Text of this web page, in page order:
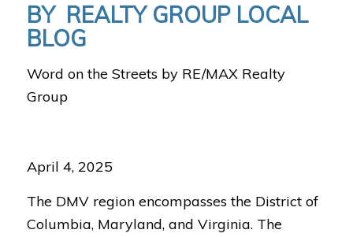
BY REALTY GROUP LOCAL
BLOG
Word on the Streets by RE/MAX Realty
Group
April 4, 2025
The DMV region encompasses the District of
Columbia, Maryland, and Virginia. The